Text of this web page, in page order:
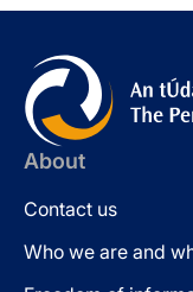
About
Contact us
Who we are and